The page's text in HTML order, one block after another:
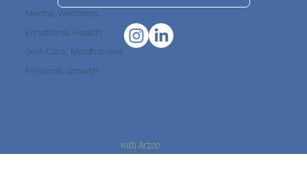
Mental Wellness
Emotional Health
Self-Care, Mindfulness
Personal Growth
Suscribe to our Newsletter